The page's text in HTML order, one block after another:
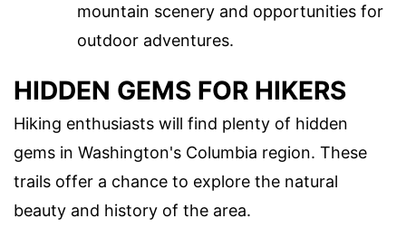
mountain scenery and opportunities for
outdoor adventures.
HIDDEN GEMS FOR HIKERS
Hiking enthusiasts will find plenty of hidden
gems in Washington's Columbia region. These
trails offer a chance to explore the natural
beauty and history of the area.